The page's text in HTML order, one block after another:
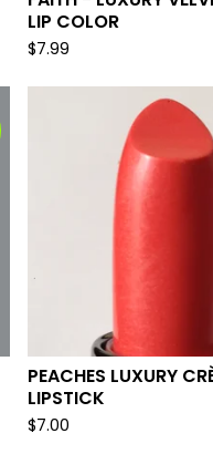
LIP COLOR
$7.99
PEACHES LUXURY
LIPSTICK
$7.00